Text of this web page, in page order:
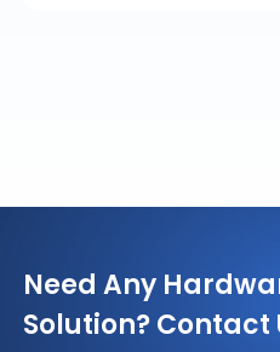
Need Any
Solution? Contact